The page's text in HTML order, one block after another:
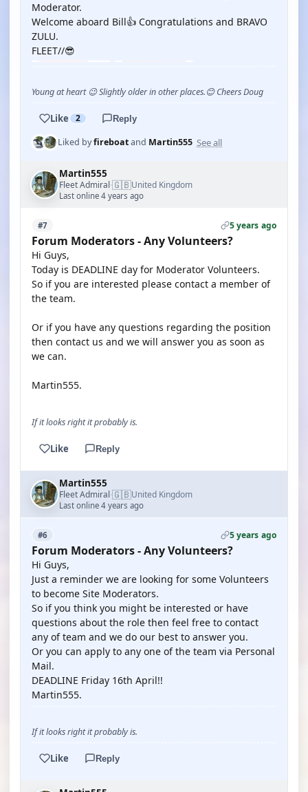
Moderator.
Welcome aboard Bill👍 Congratulations and BRAVO
ZULU.
FLEET//😎
Young at heart 😉 Slightly older in other places.😊 Cheers Doug
Like 2 Reply
Liked byfireboatand Martin555 See all
Martin555
Fleet Admiral·🇬🇧United Kingdom
Last online 4 years ago
#7 5 years ago
Forum Moderators - Any Volunteers?
Hi Guys,
Today is DEADLINE day for Moderator Volunteers.
So if you are interested please contact a member of
the team.
Or if you have any questions regarding the position
then contact us and we will answer you as soon as
we can.
Martin555.
If it looks right it probably is.
Like Reply
Martin555
Fleet Admiral·🇬🇧United Kingdom
Last online 4 years ago
#6 5 years ago
Forum Moderators - Any Volunteers?
Hi Guys,
Just a reminder we are looking for some Volunteers
to become Site Moderators.
So if you think you might be interested or have
questions about the role then feel free to contact
any of team and we do our best to answer you.
Or you can apply to any one of the team via Personal
Mail.
DEADLINE Friday 16th April!!
Martin555.
If it looks right it probably is.
Like Reply